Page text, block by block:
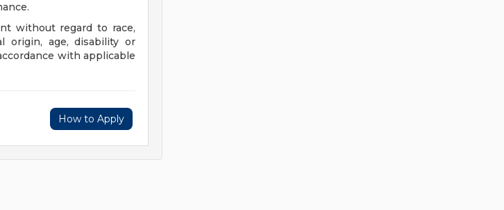
without regard to race,
origin, age, disability or
with applicable
How to Apply